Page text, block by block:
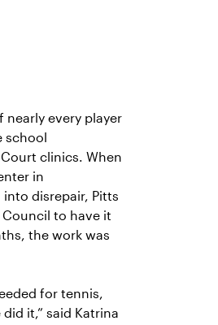
nearly every player
school
clinics. When
in
disrepair, Pitts
to have it
the work was
for tennis,
it,” said Katrina